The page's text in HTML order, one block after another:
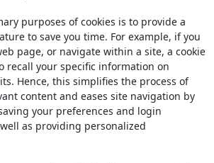
purposes of cookies is to provide a
to save you time. For example, if you
page, or navigate within a site, a cookie
recall your specific information on
Hence, this simplifies the process of
content and eases site navigation by
your preferences and login
as providing personalized